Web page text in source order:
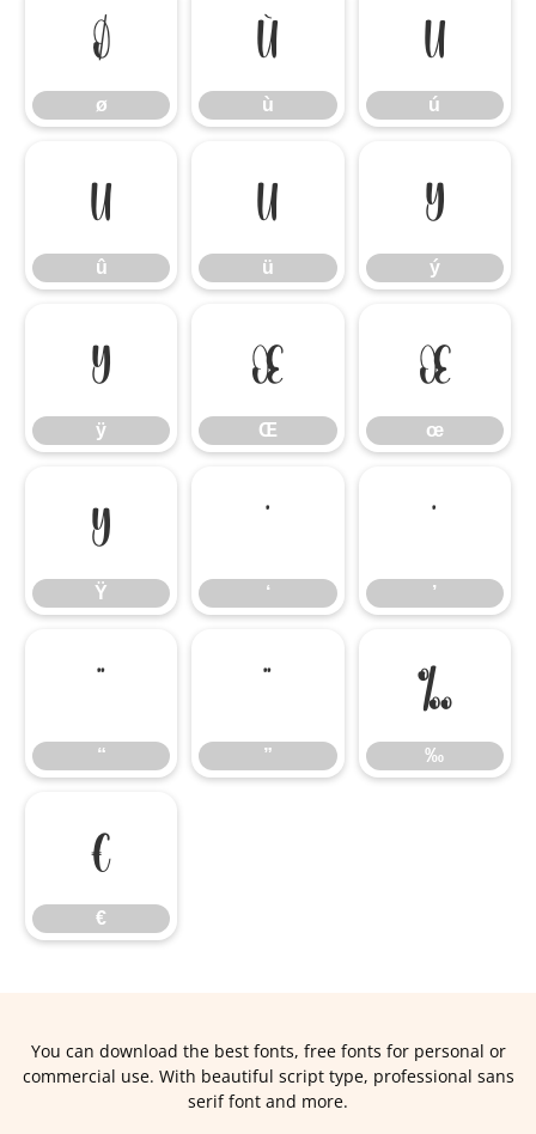
ø
ø
ù
ù
ú
ú
û
û
ü
ü
ý
ý
ÿ
ÿ
Œ
Œ
œ
œ
Ÿ
Ÿ
‘
‘
’
’
“
“
”
”
‰
‰
€
€
You can download the best fonts, free fonts for personal or
commercial use. With beautiful script type, professional sans
serif font and more.